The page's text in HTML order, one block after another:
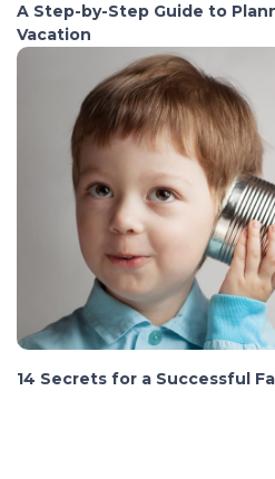
A Step-by-Step Guide to
Vacation
14 Secrets for a Successful